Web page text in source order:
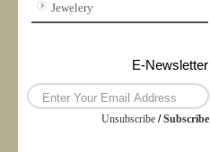
Jewelery
E-Newsletter
Unsubscribe /Subscribe